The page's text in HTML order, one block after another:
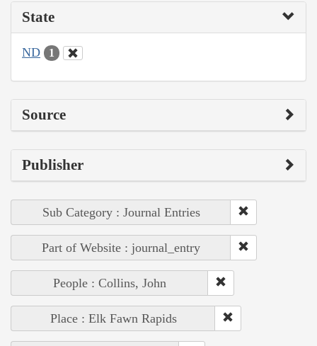
State
ND 1
Source
Publisher
Sub Category : Journal Entries
Part of Website : journal_entry
People : Collins, John
Place : Elk Fawn Rapids